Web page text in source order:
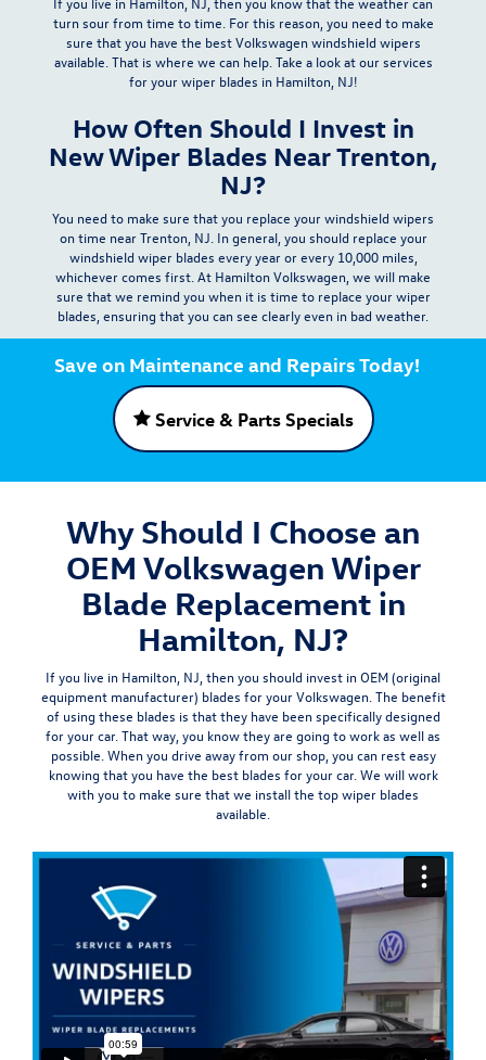
turn sour from time to time. For this reason, you need to make
sure that you have the best Volkswagen windshield wipers
available. That is where we can help. Take a look at ourservices
for your wiper blades in Hamilton, NJ!
How Often Should I Invest in
New Wiper Blades Near Trenton,
NJ?
You need to make sure that you replace your windshield wipers
on time near Trenton, NJ. In general, you should replace your
windshield wiper blades every year or every 10,000 miles
whichever comes first. At Hamilton Volkswagen, we will make
sure that we remind you when it is time to replace your wiper
blades, ensuring that you can see clearly even in bad weather.
Save on Maintenance and Repairs Today!
Service & Parts Specials
Why Should I Choose an
OEM Volkswagen Wiper
Blade Replacement in
Hamilton, NJ?
If you live in Hamilton, NJ, then you should invest in OEM (original
equipment manufacturer) blades for your Volkswagen. The benefit
of using these blades is that they have been specifically designed
for your car. That way, you know they are going to work as well as
possible. When you drive away from our shop, you can rest easy
knowing that you have the best blades for your car. We will work
with you to make sure that we install the top wiper blades
available.